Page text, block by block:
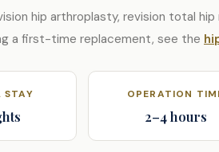
hip arthroplasty, revision total
a first-time replacement, see the
STAY OPERATION
2–4 hours